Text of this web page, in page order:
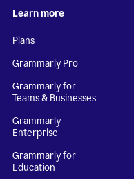
Learn more
Plans
Grammarly Pro
Grammarly for
Teams & Businesses
Grammarly
Enterprise
Grammarly for
Education